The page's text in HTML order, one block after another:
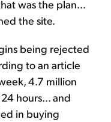
was the plan...
the site.
being rejected
to an article
4.7 million
hours... and
in buying